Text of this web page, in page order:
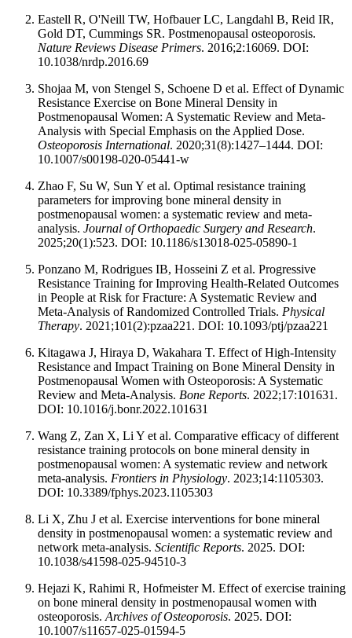
Eastell R, O'Neill TW, Hofbauer LC, Langdahl B, Reid IR,
Gold DT, Cummings SR. Postmenopausal osteoporosis.
Nature Reviews Disease Primers. 2016;2:16069. DOI:
10.1038/nrdp.2016.69
Shojaa M, von Stengel S, Schoene D et al. Effect of Dynamic
Resistance Exercise on Bone Mineral Density in
Postmenopausal Women: A Systematic Review and Meta-
Analysis with Special Emphasis on the Applied Dose.
Osteoporosis International. 2020;31(8):1427–1444. DOI:
10.1007/s00198-020-05441-w
Zhao F, Su W, Sun Y et al. Optimal resistance training
parameters for improving bone mineral density in
postmenopausal women: a systematic review and meta-
analysis. Journal of Orthopaedic Surgery and Research.
2025;20(1):523. DOI: 10.1186/s13018-025-05890-1
Ponzano M, Rodrigues IB, Hosseini Z et al. Progressive
Resistance Training for Improving Health-Related Outcomes
in People at Risk for Fracture: A Systematic Review and
Meta-Analysis of Randomized Controlled Trials. Physical
Therapy. 2021;101(2):pzaa221. DOI: 10.1093/ptj/pzaa221
Kitagawa J, Hiraya D, Wakahara T. Effect of High-Intensity
Resistance and Impact Training on Bone Mineral Density in
Postmenopausal Women with Osteoporosis: A Systematic
Review and Meta-Analysis. Bone Reports. 2022;17:101631.
DOI: 10.1016/j.bonr.2022.101631
Wang Z, Zan X, Li Y et al. Comparative efficacy of different
resistance training protocols on bone mineral density in
postmenopausal women: A systematic review and network
meta-analysis. Frontiers in Physiology. 2023;14:1105303.
DOI: 10.3389/fphys.2023.1105303
Li X, Zhu J et al. Exercise interventions for bone mineral
density in postmenopausal women: a systematic review and
network meta-analysis. Scientific Reports. 2025. DOI:
10.1038/s41598-025-94510-3
Hejazi K, Rahimi R, Hofmeister M. Effect of exercise training
on bone mineral density in postmenopausal women with
osteoporosis. Archives of Osteoporosis. 2025. DOI:
10.1007/s11657-025-01594-5